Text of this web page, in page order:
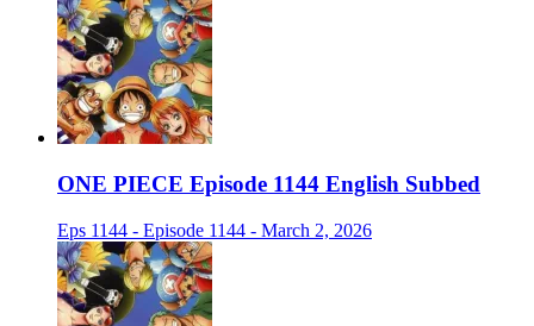
ONE PIECE Episode 1144 English Subbed
Eps 1144 - Episode 1144 - March 2, 2026